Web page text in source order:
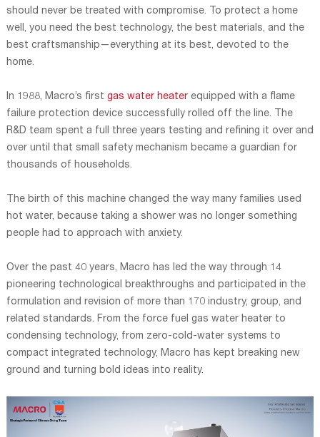
should never be treated with compromise. To protect a home
well, you need the best technology, the best materials, and the
best craftsmanship—everything at its best, devoted to the
home.
In 1988, Macro’s first gas water heaterequipped with a flame
failure protection device successfully rolled off the line. The
R&D team spent a full three years testing and refining it over and
over until that small safety mechanism became a guardian for
thousands of households.
The birth of this machine changed the way many families used
hot water, because taking a shower was no longer something
people had to approach with anxiety.
Over the past 40 years, Macro has led the way through 14
pioneering technological breakthroughs and participated in the
formulation and revision of more than 170 industry, group, and
related standards. From the force fuel gas water heater to
condensing technology, from zero-cold-water systems to
compact integrated technology, Macro has kept breaking new
ground and turning bold ideas into reality.